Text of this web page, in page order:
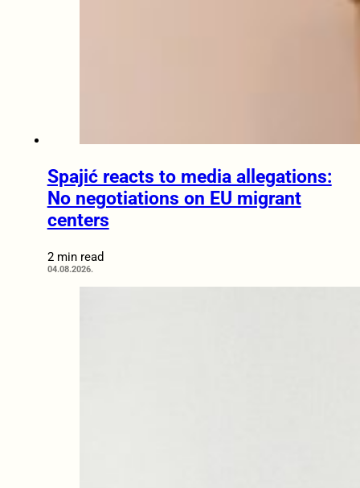
Spajić reacts to media allegations:
No negotiations on EU migrant
centers
2 min read
04.08.2026.